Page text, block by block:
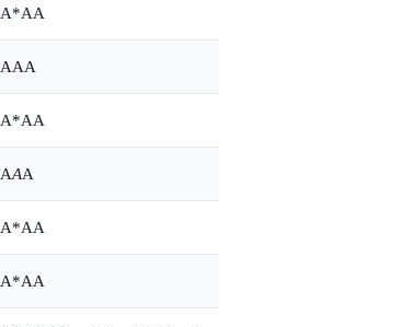
A*AA
AAA
A*AA
AAA
A*AA
A*AA